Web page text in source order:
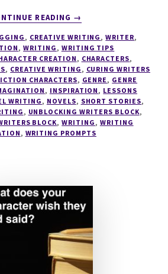
READING
ABOUT
CRAFTING
CHARACTERS
SERIES
#4
5
REASONS
YOU
NEED
→
, CREATIVE WRITING,WRITER,
,WRITING, WRITING TIPS
CREATION, CHARACTERS,
, CREATIVE WRITING, CURING WRITERS
CHARACTERS, GENRE, GENRE
, INSPIRATION, LESSONS
WRITING, NOVELS, SHORT STORIES,
, UNBLOCKING WRITERS BLOCK,
BLOCK,WRITING, WRITING
, WRITING PROMPTS